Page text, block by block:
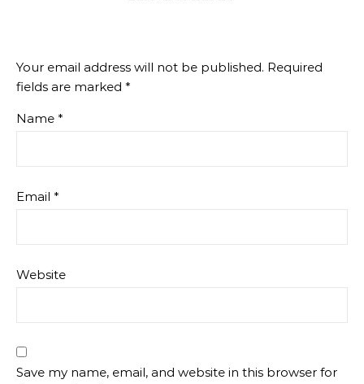
Your email address will not be published. Required
fields are marked *
Name *
Email *
Website
Save my name, email, and website in this browser for